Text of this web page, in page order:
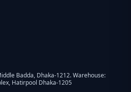
Badda, Dhaka-1212. Warehouse:
Hatirpool Dhaka-1205